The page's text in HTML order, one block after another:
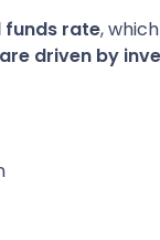
funds rate,
driven by